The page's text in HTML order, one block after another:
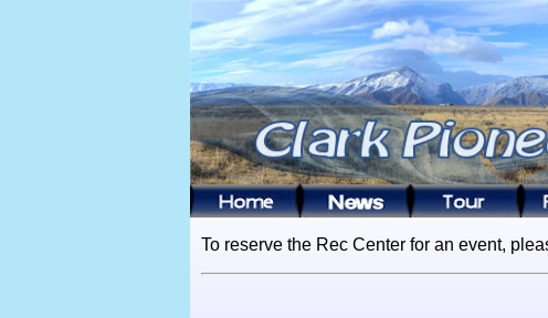
To reserve the Rec Center for an event,